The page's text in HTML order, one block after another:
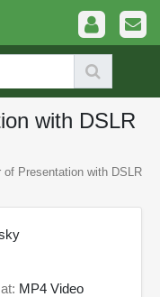
with DSLR
of Presentation with DSLR
MP4 Video